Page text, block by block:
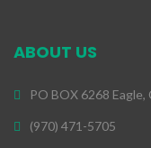
ABOUT US
PO BOX 6268 Eagle,
(970) 471-5705